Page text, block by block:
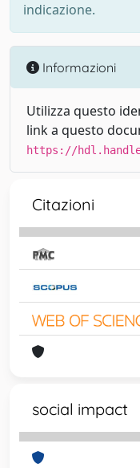
indicazione.
Informazioni
Utilizza questo
link a questo
https://
Citazioni
social impact